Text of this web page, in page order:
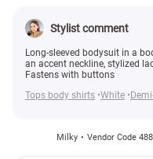
Stylist comment
Long-sleeved bodysuit in a
an accent neckline, stylized
Fastens with buttons
Tops body shirts White
Milky Vendor Code